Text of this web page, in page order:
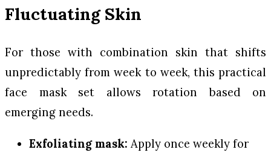
Fluctuating Skin
For those with combination skin that shifts
unpredictably from week to week, this practical
face mask set allows rotation based on
emerging needs.
Exfoliating mask: Apply once weekly for